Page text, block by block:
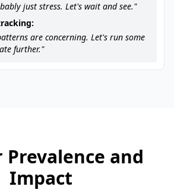
just stress. Let's wait and see."
are concerning. Let's run some
further."
and
Impact